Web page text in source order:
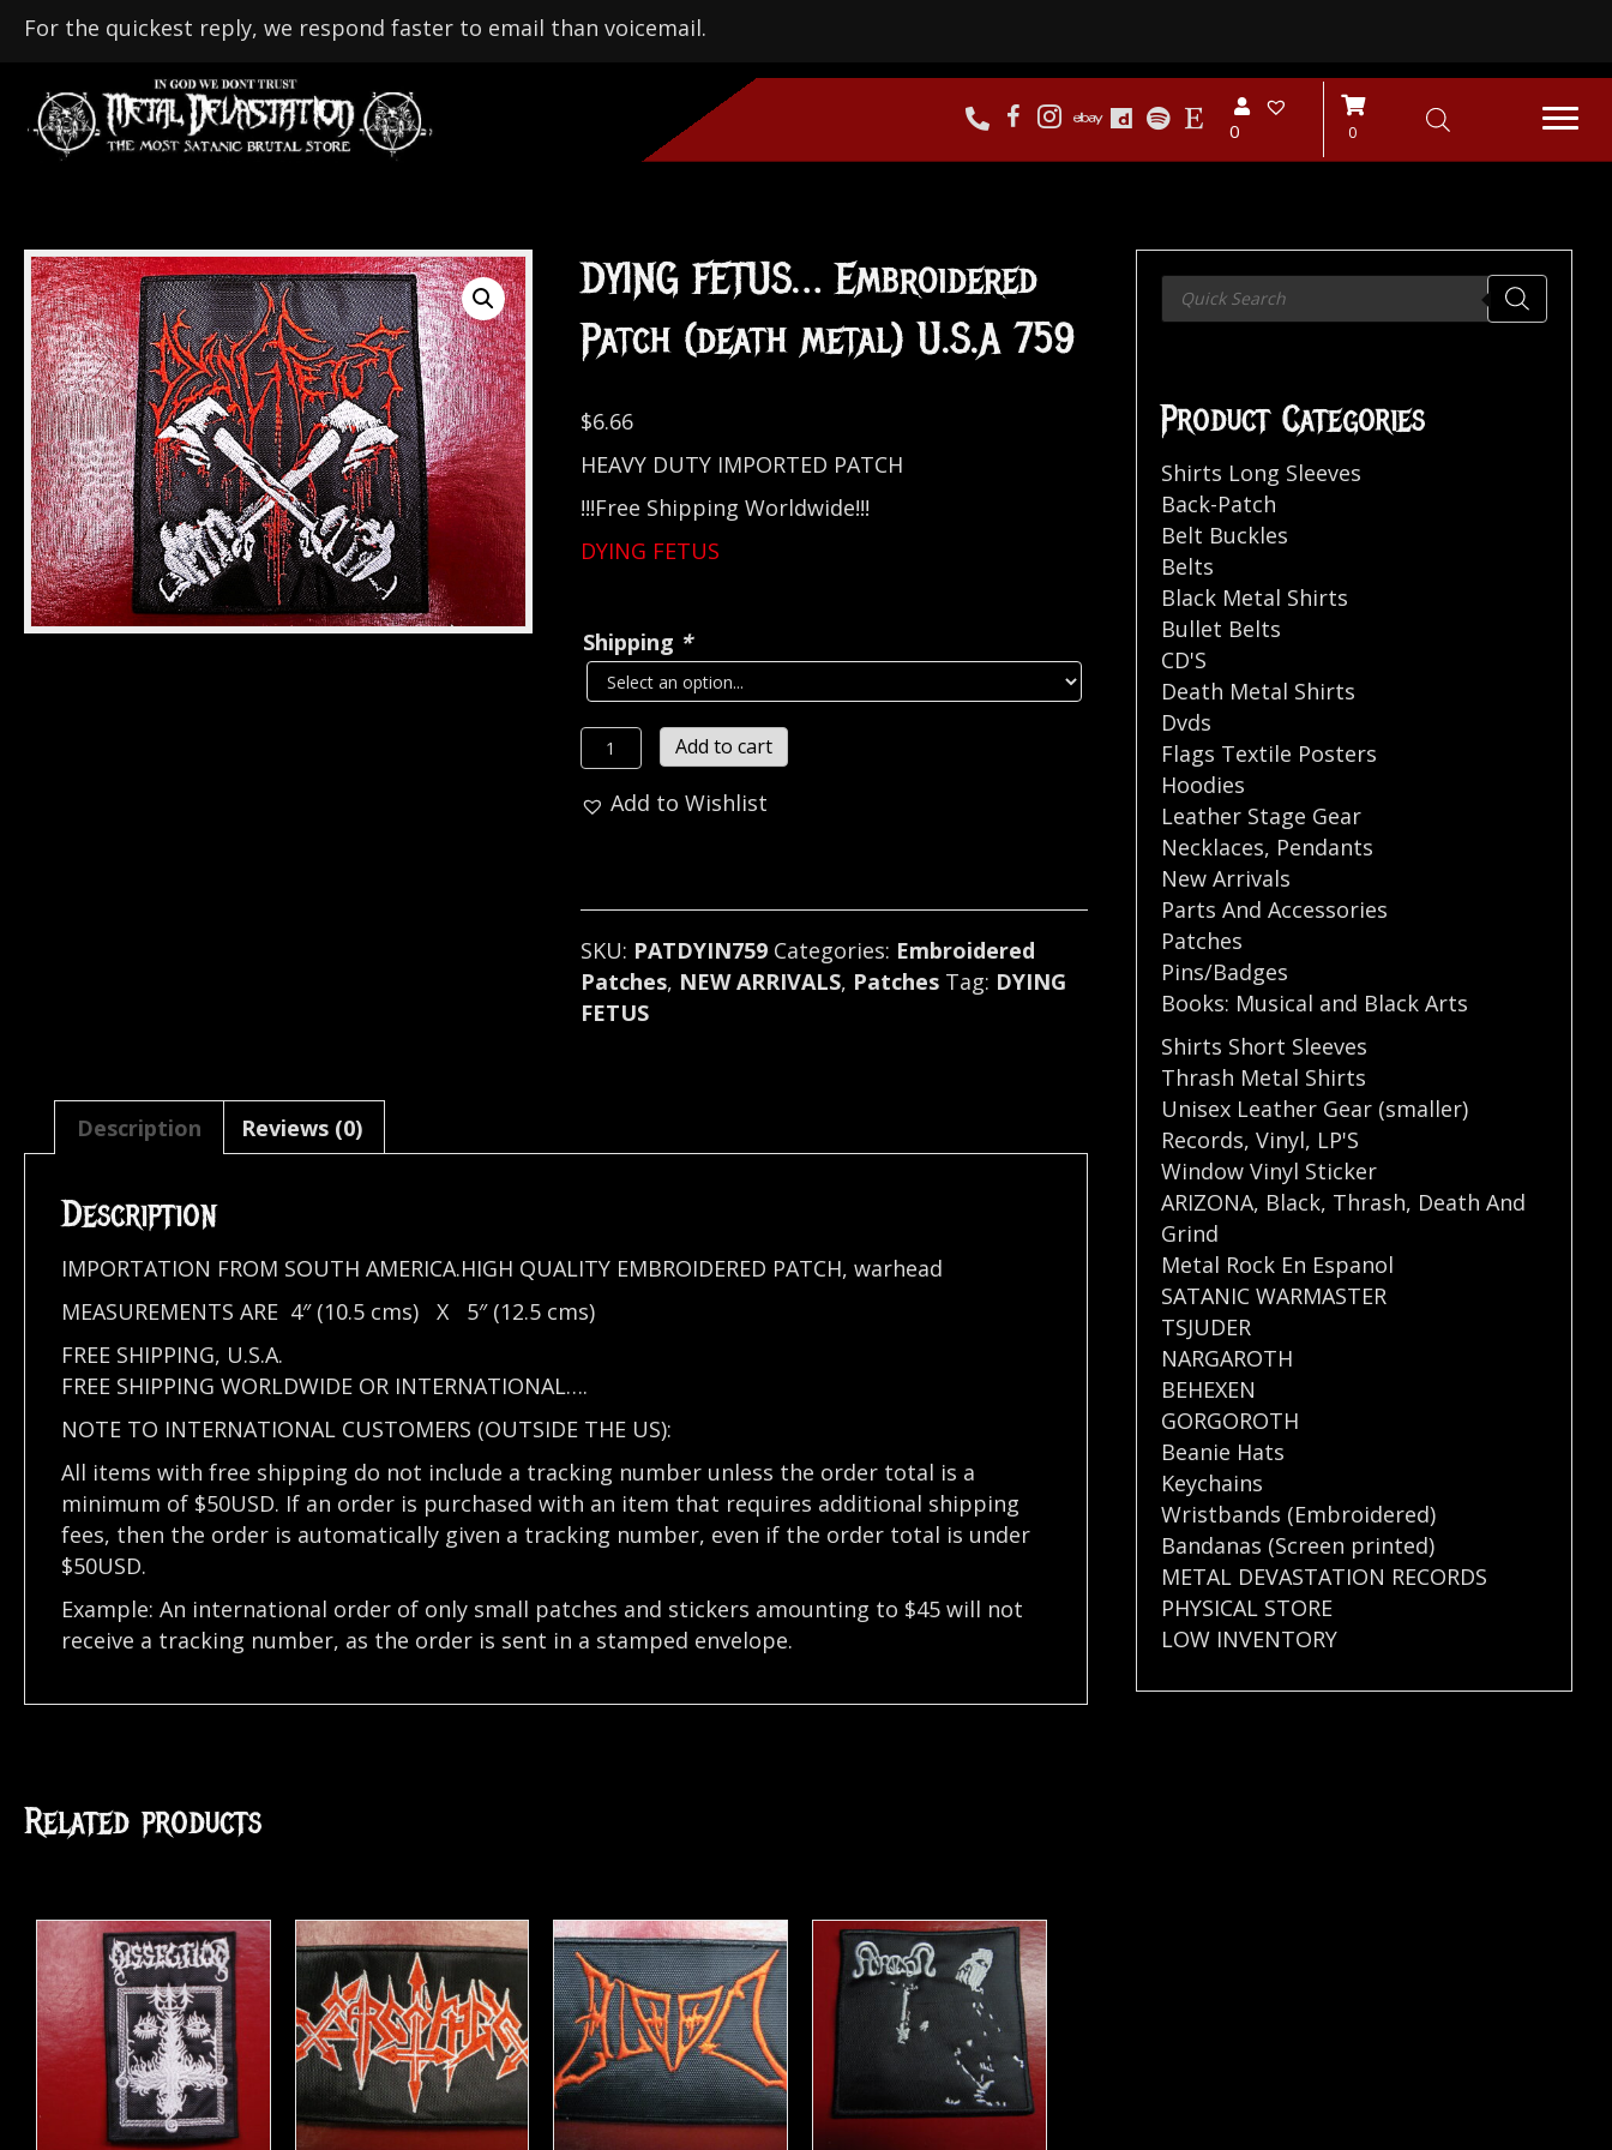
For the quickest reply, we respond faster to email than voicemail.
0 0
DYING FETUS… Embroidered
Patch (death metal) U.S.A 759
$6.66
HEAVY DUTY IMPORTED PATCH
!!!Free Shipping Worldwide!!!
DYING FETUS
Shipping *
DYING
FETUS...
Embroidered
759
quantity
Add to cart
Add to Wishlist
SKU: PATDYIN759 Categories: Embroidered
Patches, NEW ARRIVALS, Patches Tag: DYING
FETUS
Description Reviews (0)
Description
IMPORTATION FROM SOUTH AMERICA.HIGH QUALITY EMBROIDERED PATCH, warhead
MEASUREMENTS ARE 4″ (10.5 cms) X 5″ (12.5 cms)
FREE SHIPPING, U.S.A.
FREE SHIPPING WORLDWIDE OR INTERNATIONAL….
NOTE TO INTERNATIONAL CUSTOMERS (OUTSIDE THE US):
All items with free shipping do not include a tracking number unless the order total is a
minimum of $50USD. If an order is purchased with an item that requires additional shipping
fees, then the order is automatically given a tracking number, even if the order total is under
$50USD.
Example: An international order of only small patches and stickers amounting to $45 will not
receive a tracking number, as the order is sent in a stamped envelope.
Related products
Products
search
Product Categories
Shirts Long Sleeves
Back-Patch
Belt Buckles
Belts
Black Metal Shirts
Bullet Belts
CD'S
Death Metal Shirts
Dvds
Flags Textile Posters
Hoodies
Leather Stage Gear
Necklaces, Pendants
New Arrivals
Parts And Accessories
Patches
Pins/Badges
Books: Musical and Black Arts
Shirts Short Sleeves
Thrash Metal Shirts
Unisex Leather Gear (smaller)
Records,Vinyl, LP'S
Window Vinyl Sticker
ARIZONA, Black, Thrash, Death And
Grind
Metal Rock En Espanol
SATANIC WARMASTER
TSJUDER
NARGAROTH
BEHEXEN
GORGOROTH
Beanie Hats
Keychains
Wristbands (Embroidered)
Bandanas (Screen printed)
METAL DEVASTATION RECORDS
PHYSICAL STORE
LOW INVENTORY